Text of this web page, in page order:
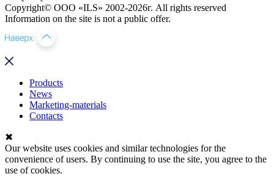
Copyright© ООО «ILS» 2002-2026г. All rights reserved
Information on the site is not a public offer.
Products
News
Marketing-materials
Contacts
✖
Our website uses cookies and similar technologies for the
convenience of users. By continuing to use the site, you agree to the
use of cookies.